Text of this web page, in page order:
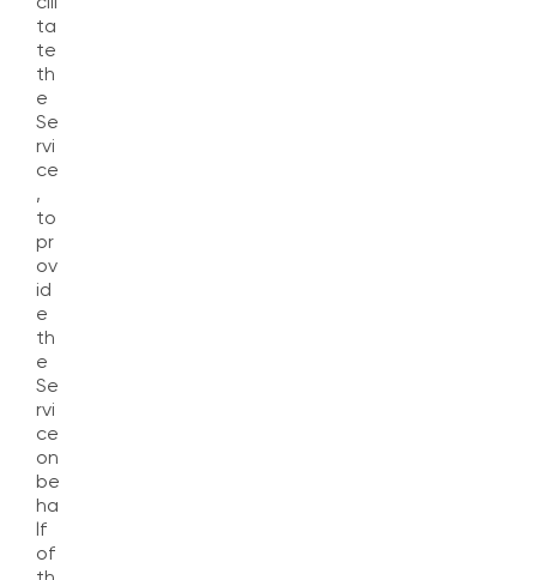
ta
te
th
e
Se
rvi
ce
,
to
pr
ov
id
e
th
e
Se
rvi
ce
on
be
ha
lf
of